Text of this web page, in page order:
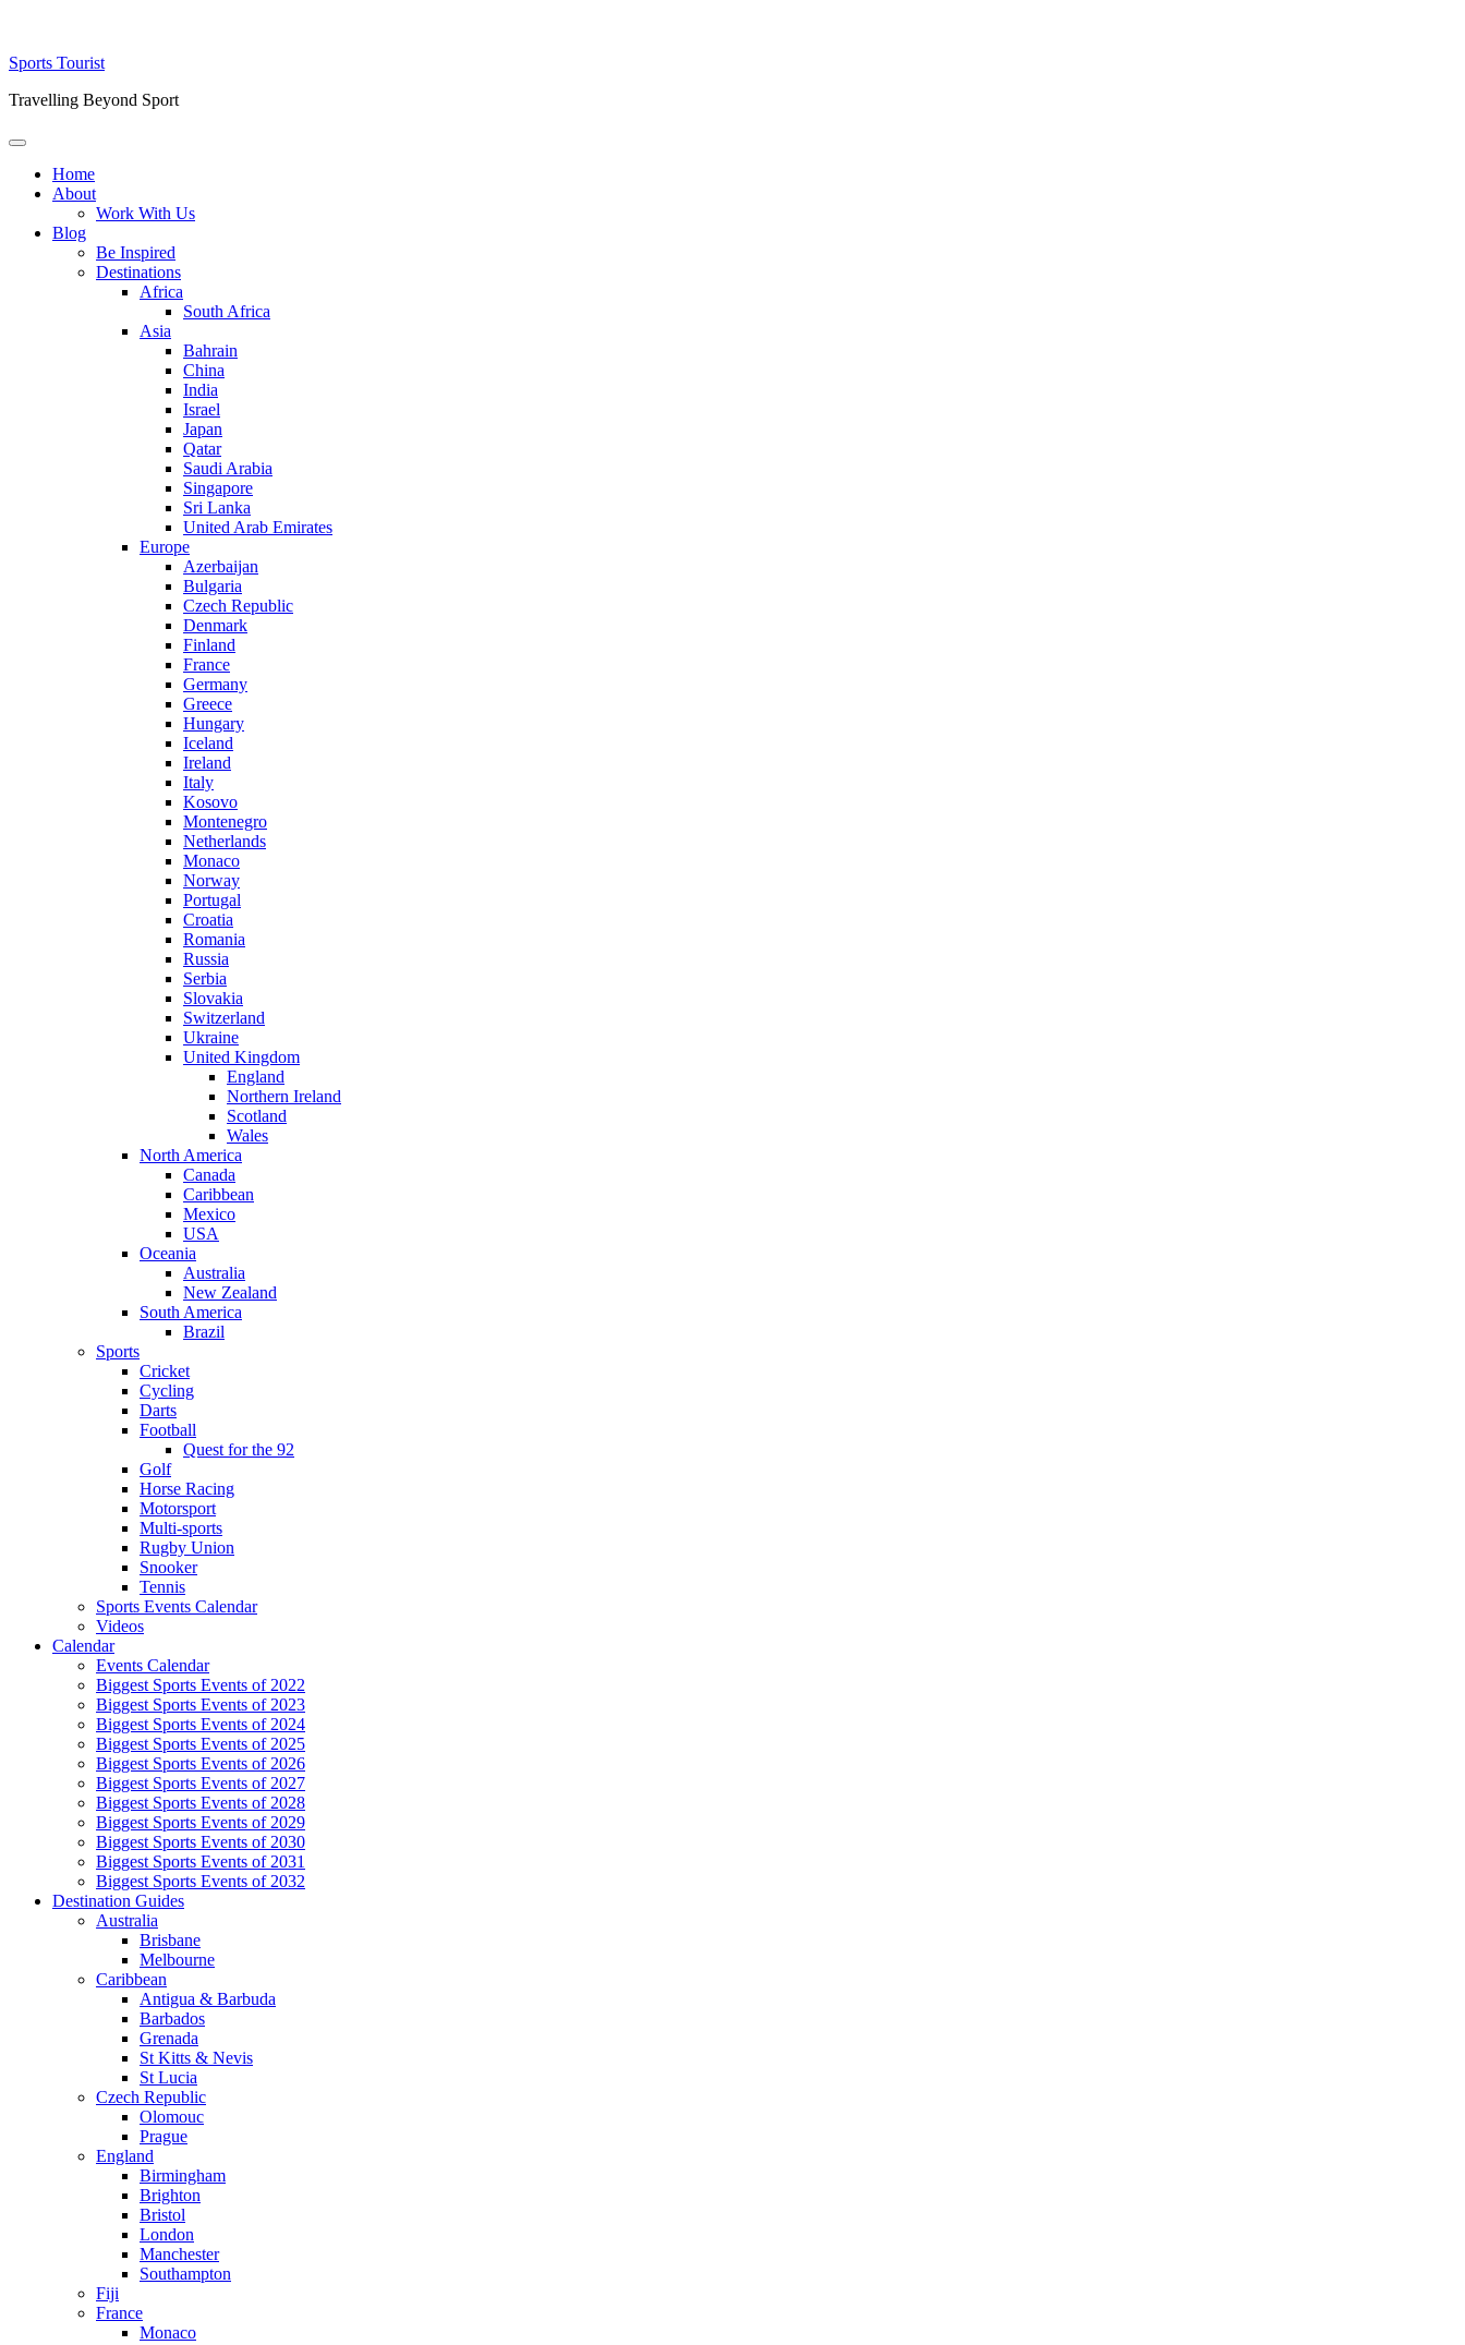
Skip
content
Sports Tourist
Travelling Beyond Sport
Primary
Home
About
Work With Us
Blog
Be Inspired
Destinations
Africa
South Africa
Asia
Bahrain
China
India
Israel
Japan
Qatar
Saudi Arabia
Singapore
Sri Lanka
United Arab Emirates
Europe
Azerbaijan
Bulgaria
Czech Republic
Denmark
Finland
France
Germany
Greece
Hungary
Iceland
Ireland
Italy
Kosovo
Montenegro
Netherlands
Monaco
Norway
Portugal
Croatia
Romania
Russia
Serbia
Slovakia
Switzerland
Ukraine
United Kingdom
England
Northern Ireland
Scotland
Wales
North America
Canada
Caribbean
Mexico
USA
Oceania
Australia
New Zealand
South America
Brazil
Sports
Cricket
Cycling
Darts
Football
Quest for the 92
Golf
Horse Racing
Motorsport
Multi-sports
Rugby Union
Snooker
Tennis
Sports Events Calendar
Videos
Calendar
Events Calendar
Biggest Sports Events of 2022
Biggest Sports Events of 2023
Biggest Sports Events of 2024
Biggest Sports Events of 2025
Biggest Sports Events of 2026
Biggest Sports Events of 2027
Biggest Sports Events of 2028
Biggest Sports Events of 2029
Biggest Sports Events of 2030
Biggest Sports Events of 2031
Biggest Sports Events of 2032
Destination Guides
Australia
Brisbane
Melbourne
Caribbean
Antigua & Barbuda
Barbados
Grenada
St Kitts & Nevis
St Lucia
Czech Republic
Olomouc
Prague
England
Birmingham
Brighton
Bristol
London
Manchester
Southampton
Fiji
France
Monaco